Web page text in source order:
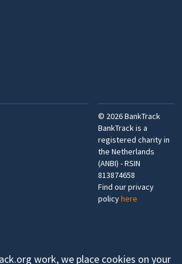
© 2026BankTrack
BankTrack is a
registered charity in
the Netherlands
(ANBI) - RSIN
813874658
Find our privacy
policyhere
work, we place cookies on your